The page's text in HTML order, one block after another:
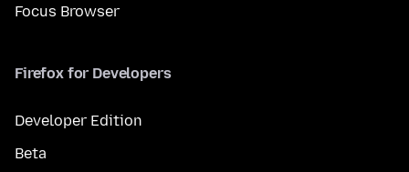
Focus Browser
Firefox for Developers
Developer Edition
Beta